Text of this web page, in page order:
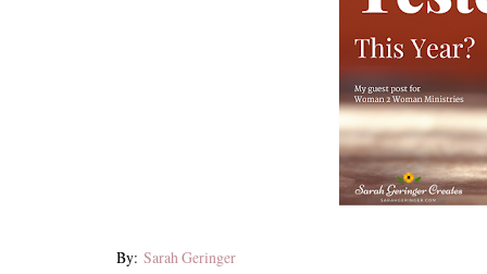
By: Sarah Geringer